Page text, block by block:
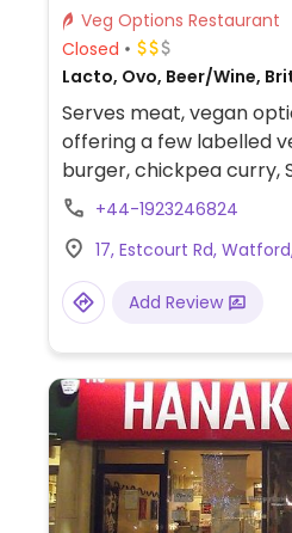
Veg Options Restaurant
Closed
Lacto, Ovo, Beer/Wine,
Serves meat, vegan
offering a few labelled
burger, chickpea curry,
pieces, onion rings,
+44-1923246824
17, Estcourt Rd,
Add Review